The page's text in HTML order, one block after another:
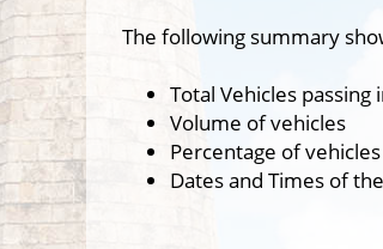
The following summary
Total Vehicles
Volume of vehicles
Percentage of
Dates and Times of